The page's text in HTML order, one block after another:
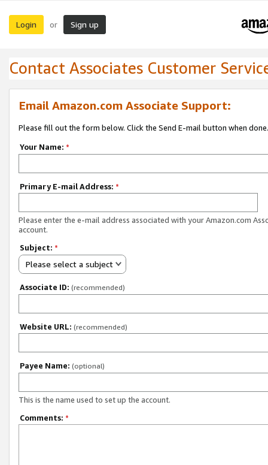
Login or Sign up
Contact Associates Customer
Email Amazon.com Associate Support:
Please fill out the form below. Click the Send E-mail button when done.
Your Name: *
Primary E-mail Address: *
Please enter the e-mail address associated with your Amazon.com
account.
Subject: *
Please select a subject
Associate ID: (recommended)
Website URL: (recommended)
Payee Name: (optional)
This is the name used to set up the account.
Comments: *